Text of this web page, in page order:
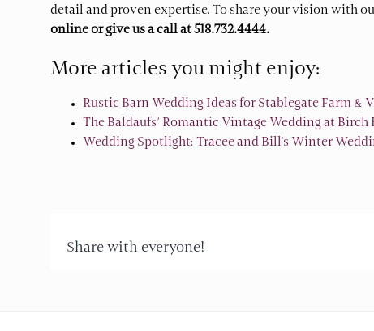
detail and proven expertise. To share your vision with
online or give us a call at518.732.4444.
More articles you might enjoy:
Rustic Barn Wedding Ideas for Stablegate Farm &
The Baldaufs’ Romantic Vintage Wedding at Birch
Wedding Spotlight: Tracee and Bill’s Winter
Share with everyone!